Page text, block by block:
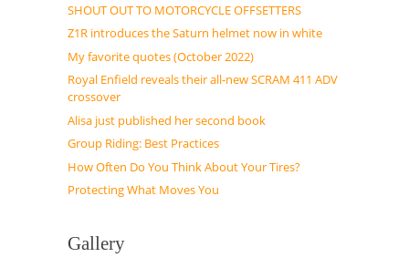
SHOUT OUT TO MOTORCYCLE OFFSETTERS
Z1R introduces the Saturn helmet now in white
My favorite quotes (October 2022)
Royal Enfield reveals their all-new SCRAM 411 ADV
crossover
Alisa just published her second book
Group Riding: Best Practices
How Often Do You Think About Your Tires?
Protecting What Moves You
Gallery